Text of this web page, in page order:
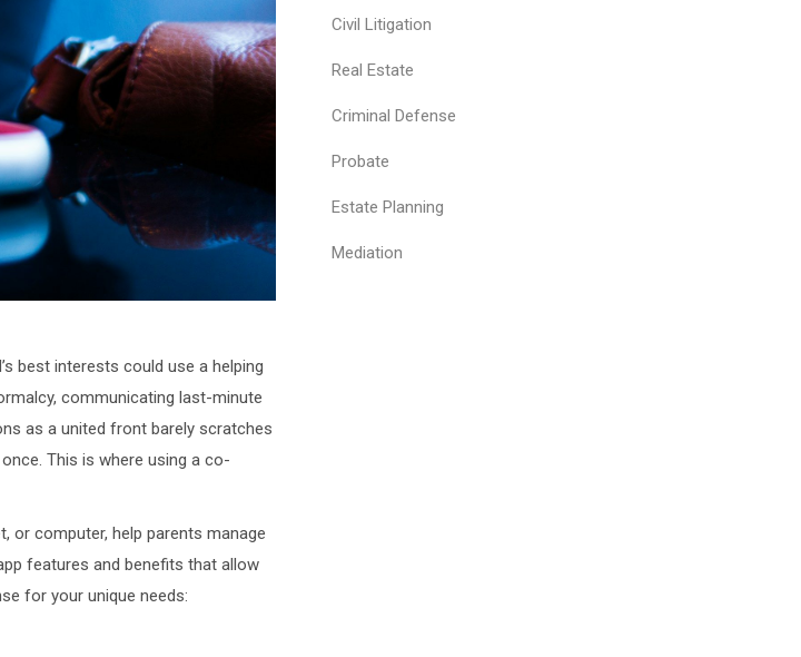
best interests could use a helping
communicating last-minute
as a united front barely scratches
This is where using a co-
or computer, help parents manage
features and benefits that allow
for your unique needs:
Civil Litigation
Real Estate
Criminal Defense
Probate
Estate Planning
Mediation